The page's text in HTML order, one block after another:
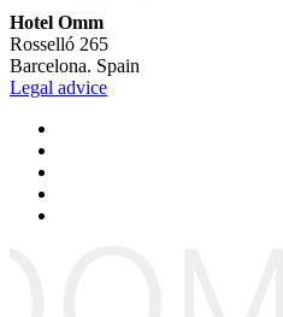
Hotel Omm
Rosselló 265
Barcelona. Spain
Legal advice